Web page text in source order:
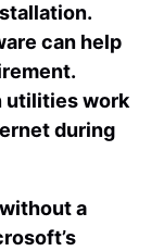
can help
utilities work
during
a